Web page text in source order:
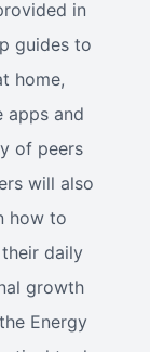
in
guides to
home,
apps and
of peers
will also
how to
daily
growth
Energy